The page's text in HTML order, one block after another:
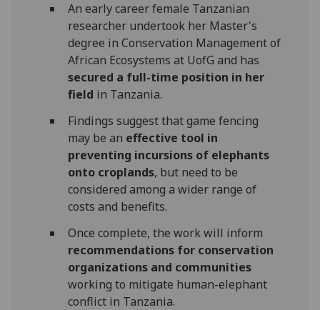
An early career female Tanzanian
researcher undertook her Master's
degree in Conservation Management of
African Ecosystems at UofG and has
secured a full-time position in her
field in Tanzania.
Findings suggest that game fencing
may be an effective tool in
preventing incursions of elephants
onto croplands, but need to be
considered among a wider range of
costs and benefits.
Once complete, the work will inform
recommendations for conservation
organizations and communities
working to mitigate human-elephant
conflict in Tanzania.